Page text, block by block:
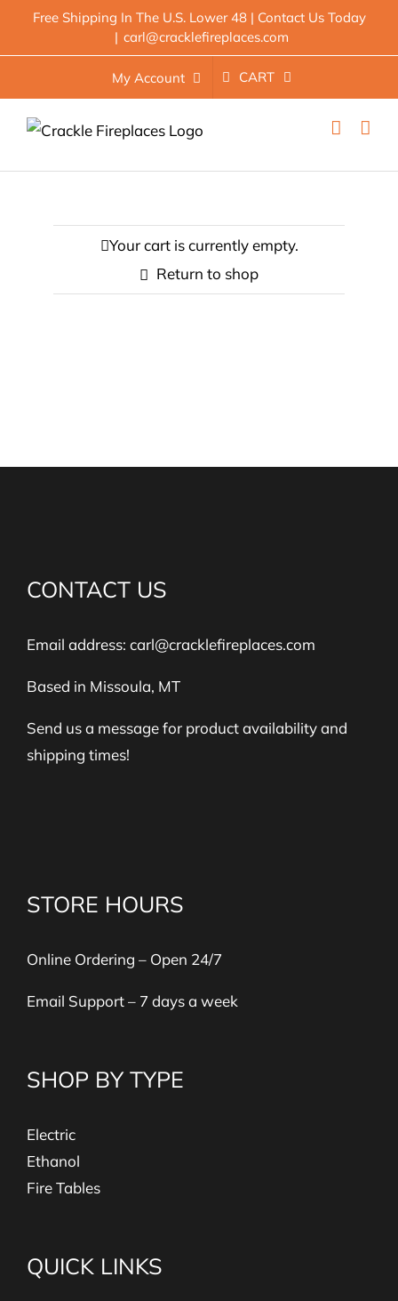
Free Shipping In The U.S. Lower 48 | Contact Us Today
| carl@cracklefireplaces.com
My Account CART
Your cart is currently empty.
Return to shop
CONTACT US
Email address: carl@cracklefireplaces.com
Based in Missoula, MT
Send us a message for product availability and
shipping times!
STORE HOURS
Online Ordering – Open 24/7
Email Support – 7 days a week
SHOP BY TYPE
Electric
Ethanol
Fire Tables
QUICK LINKS